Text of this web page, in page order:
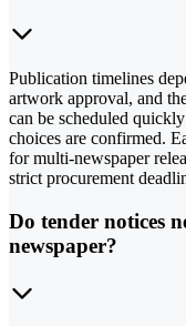
Publication timelines
artwork approval, and
can be scheduled
choices are confirmed.
for multi-newspaper
strict procurement
Do tender notices
newspaper?